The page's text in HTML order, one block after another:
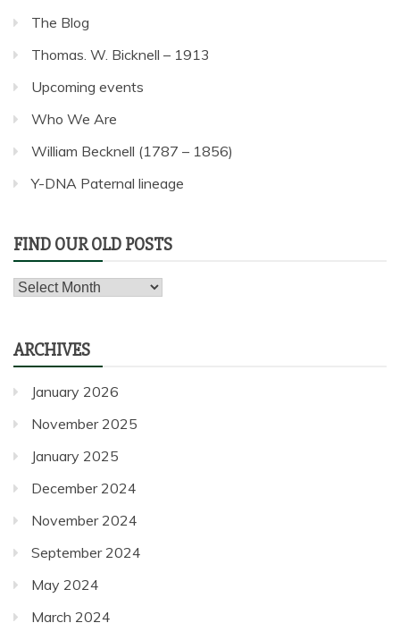
The Blog
Thomas. W. Bicknell – 1913
Upcoming events
Who We Are
William Becknell (1787 – 1856)
Y-DNA Paternal lineage
FIND OUR OLD POSTS
Find
posts
ARCHIVES
January 2026
November 2025
January 2025
December 2024
November 2024
September 2024
May 2024
March 2024